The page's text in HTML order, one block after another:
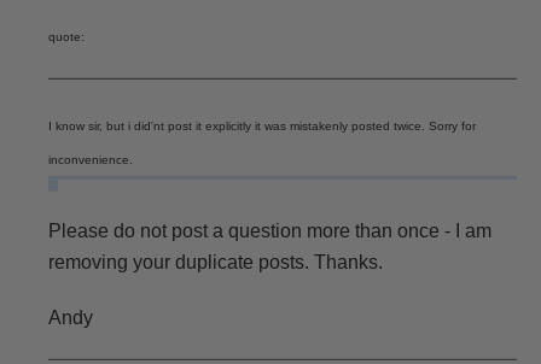
quote:
I know sir, but i did'nt post it explicitly it was mistakenly posted twice. Sorry for
inconvenience.
Please do not post a question more than once - I am
removing your duplicate posts. Thanks.
Andy